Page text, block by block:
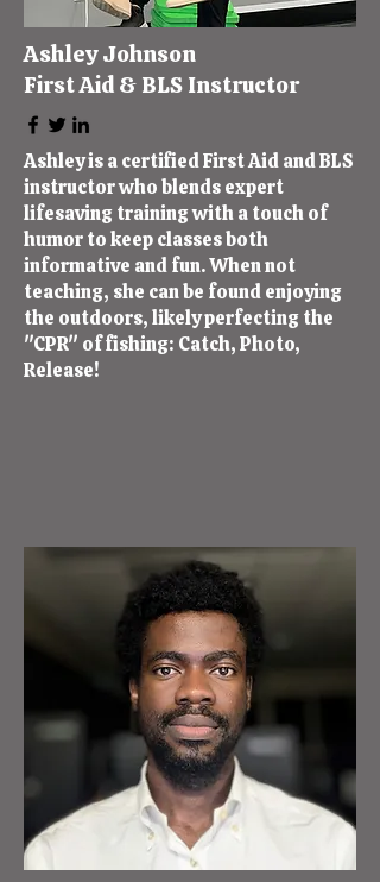
Ashley Johnson
First Aid & BLS Instructor
Ashley is a certified First Aid and BLS
instructor who blends expert
lifesaving training with a touch of
humor to keep classes both
informative and fun. When not
teaching, she can be found enjoying
the outdoors, likely perfecting the
"CPR" of fishing: Catch, Photo,
Release!